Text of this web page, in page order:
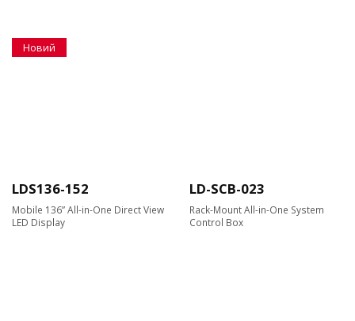
Новий
LDS136-152
Mobile 136” All-in-One Direct View
LED Display
LD-SCB-023
Rack-Mount All-in-One System
Control Box